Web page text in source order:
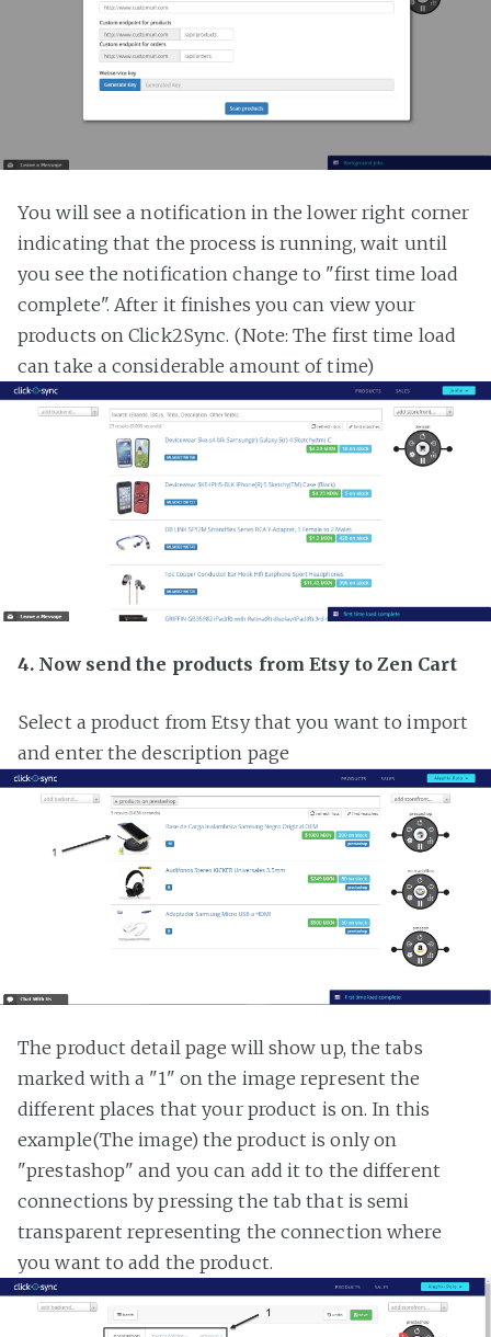
You will see a notification in the lower right corner
indicating that the process is running, wait until
you see the notification change to "first time load
complete". After it finishes you can view your
products on Click2Sync. (Note: The first time load
can take a considerable amount of time)
4. Now send the products from Etsy to Zen Cart
Select a product from Etsy that you want to import
and enter the description page
The product detail page will show up, the tabs
marked with a "1" on the image represent the
different places that your product is on. In this
example(The image) the product is only on
"prestashop" and you can add it to the different
connections by pressing the tab that is semi
transparent representing the connection where
you want to add the product.